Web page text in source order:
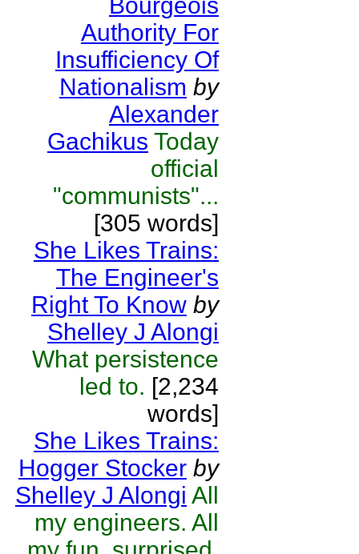
Authority For
Insufficiency Of
Nationalism by
Alexander
Gachikus Today
official
"communists"...
[305 words]
She Likes Trains:
The Engineer's
Right To Know by
Shelley J Alongi
What persistence
led to. [2,234
words]
She Likes Trains:
Hogger Stocker by
Shelley J Alongi All
my engineers. All